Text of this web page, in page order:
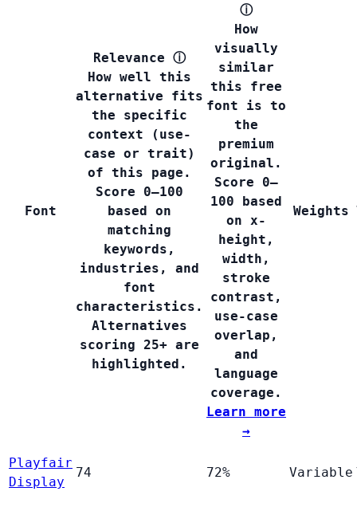
Font
Relevance ⓘ
How well this
alternative fits
the specific
context (use-
case or trait)
of this page.
Score 0–100
based on
matching
keywords,
industries, and
font
characteristics.
Alternatives
scoring 25+ are
highlighted.
ⓘ
How
visually
similar
this free
font is to
the
premium
original.
Score 0–
100 based
on x-
height,
width,
stroke
contrast,
use-case
overlap,
and
language
coverage.
Learn more
→
Weights
Playfair
Display
74 72% Variable